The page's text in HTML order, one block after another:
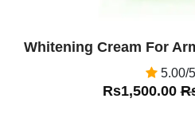
Whitening Cream For
5.00/
Rs1,500.00